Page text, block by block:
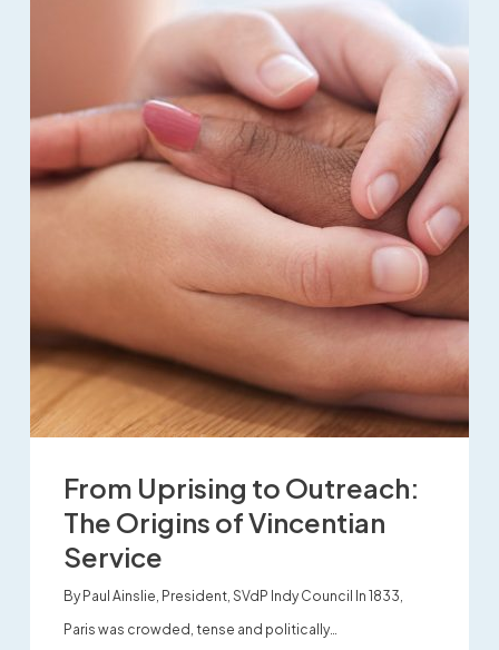
From Uprising to Outreach:
The Origins of Vincentian
Service
By Paul Ainslie, President, SVdP Indy Council In 1833,
Paris was crowded, tense and politically…